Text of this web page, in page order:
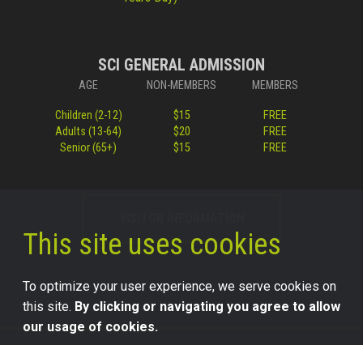
SCI GENERAL ADMISSION
AGE NON-MEMBERS MEMBERS
Children (2-12) $15
FREE
Adults (13-64)
$20
FREE
Senior (65+)
$15 FREE
This site uses cookies
To optimize your user experience, we serve cookies on
this site. By clicking or navigating you agree to allow
our usage of cookies.